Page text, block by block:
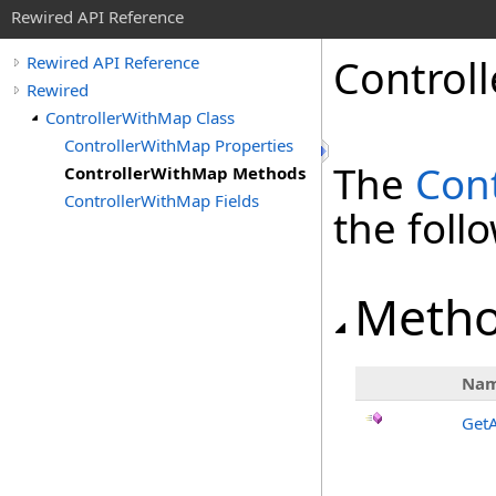
Rewired API Reference
Rewired API Reference
Rewired
ControllerWithMap Class
ControllerWithMap Properties
ControllerWithMap Methods
ControllerWithMap Fields
The
the